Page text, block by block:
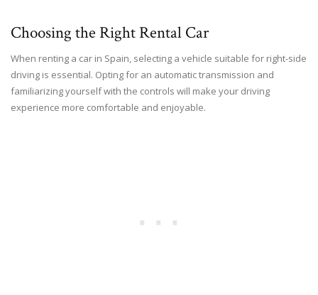
Choosing the Right Rental Car
When renting a car in Spain, selecting a vehicle suitable for right-side
driving is essential. Opting for an automatic transmission and
familiarizing yourself with the controls will make your driving
experience more comfortable and enjoyable.